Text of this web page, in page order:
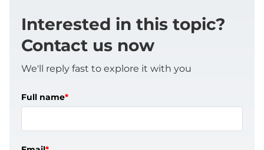
Interested in this topic?
Contact us now
We'll reply fast to explore it with you
Full name*